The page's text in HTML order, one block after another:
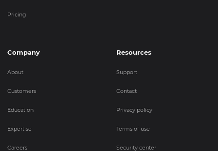
Pricing
Company
About
Customers
Education
Expertise
Careers
Resources
Support
Contact
Privacy policy
Terms of use
Security center